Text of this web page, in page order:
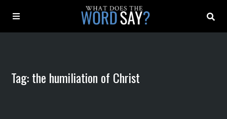
Archive
Tag: the humiliation of Christ